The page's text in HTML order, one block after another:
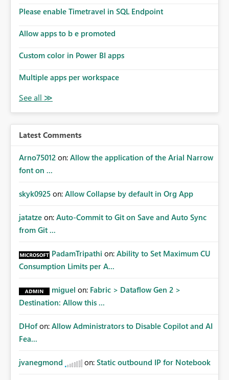
Please enable Timetravel in SQL Endpoint
Allow apps to b e promoted
Custom color in Power BI apps
Multiple apps per workspace
Latest Comments
Arno75012 on: Allow the application of the Arial Narrow
font on ...
skyk0925 on: Allow Collapse by default in Org App
jatatze on: Auto-Commit to Git on Save and Auto Sync
from Git ...
PadamTripathi on: Ability to Set Maximum CU
Consumption Limits per A...
miguel on: Fabric > Dataflow Gen 2 >
Destination: Allow this ...
DHof on: Allow Administrators to Disable Copilot and AI
Fea...
jvanegmond on: Static outbound IP for Notebook